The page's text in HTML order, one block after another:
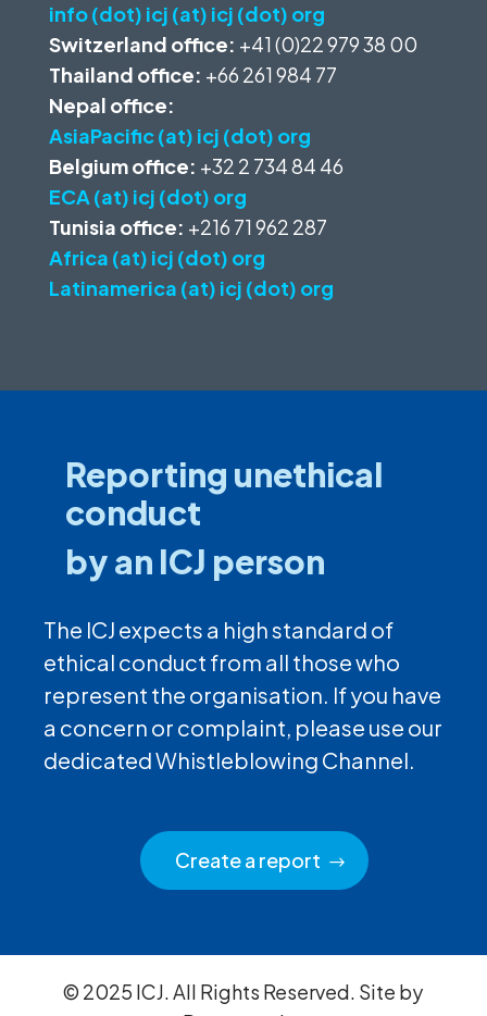
info (dot) icj (at) icj (dot) org
Switzerland office: +41 (0)22 979 38 00
Thailand office: +66 261 984 77
Nepal office:
AsiaPacific (at) icj (dot) org
Belgium office: +32 2 734 84 46
ECA (at) icj (dot) org
Tunisia office: +216 71 962 287
Africa (at) icj (dot) org
Latinamerica (at) icj (dot) org
Reporting unethical
conduct
by an ICJ person
The ICJ expects a high standard of
ethical conduct from all those who
represent the organisation. If you have
a concern or complaint, please use our
dedicated Whistleblowing Channel.
Create a report
© 2025 ICJ. All Rights Reserved. Site by